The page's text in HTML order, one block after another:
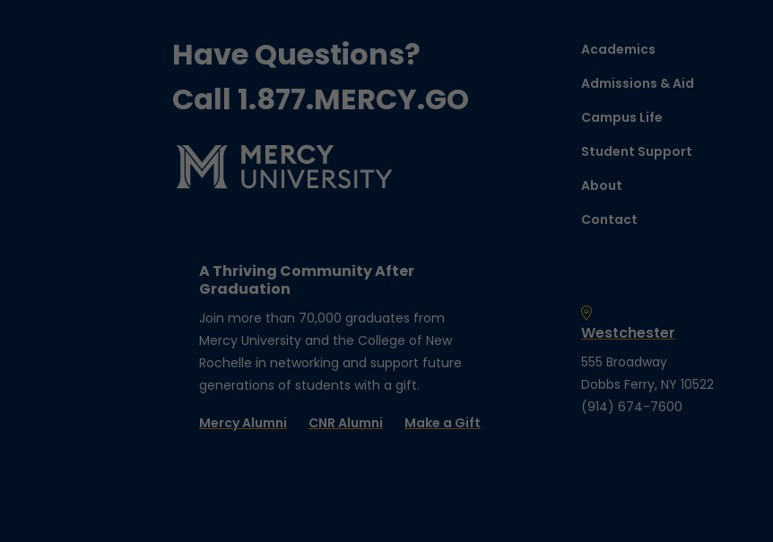
Have Questions?
Call 1.877.MERCY.GO
A Thriving Community After
Graduation
Join more than 70,000 graduates from
Mercy University and the College of New
Rochelle in networking and support future
generations of students with a gift.
Mercy Alumni CNR Alumni Make a Gift
Academics
Admissions & Aid
Campus Life
Student Support
About
Contact
Westchester
555 Broadway
Dobbs Ferry, NY 10522
(914) 674-7600